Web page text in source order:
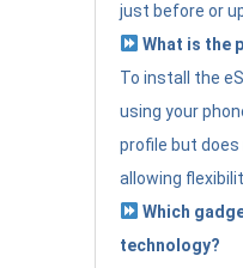
just before or
What is the
To install the
using your
profile but
allowing
Which
technology?